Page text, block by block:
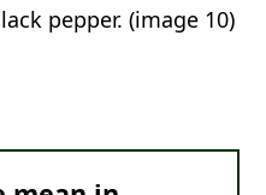
pepper. (image 10)